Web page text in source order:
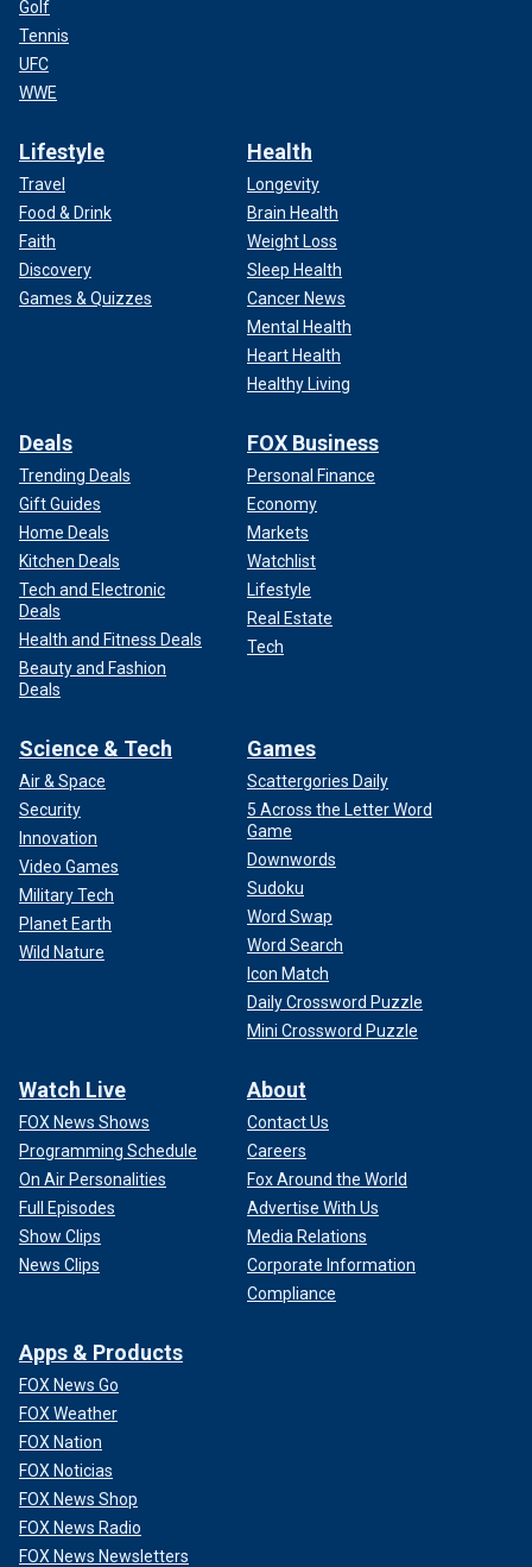
Golf
Tennis
UFC
WWE
Lifestyle
Travel
Food & Drink
Faith
Discovery
Games & Quizzes
Health
Longevity
Brain Health
Weight Loss
Sleep Health
Cancer News
Mental Health
Heart Health
Healthy Living
Deals
Trending Deals
Gift Guides
Home Deals
Kitchen Deals
Tech and Electronic
Deals
Health and Fitness Deals
Beauty and Fashion
Deals
FOX Business
Personal Finance
Economy
Markets
Watchlist
Lifestyle
Real Estate
Tech
Science & Tech
Air & Space
Security
Innovation
Video Games
Military Tech
Planet Earth
Wild Nature
Games
Scattergories Daily
5 Across the Letter Word
Game
Downwords
Sudoku
Word Swap
Word Search
Icon Match
Daily Crossword Puzzle
Mini Crossword Puzzle
Watch Live
FOX News Shows
Programming Schedule
On Air Personalities
Full Episodes
Show Clips
News Clips
About
Contact Us
Careers
Fox Around the World
Advertise With Us
Media Relations
Corporate Information
Compliance
Apps & Products
FOX News Go
FOX Weather
FOX Nation
FOX Noticias
FOX News Shop
FOX News Radio
FOX News Newsletters